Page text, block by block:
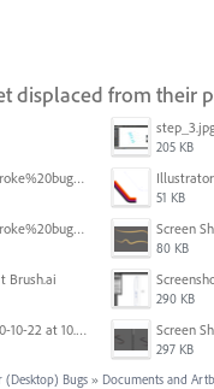
displaced from their
205 KB
Illustrator%20stroke%20bug%201.png
51 KB
Illustrator%20stroke%20bug%204.png
80 KB
Brush.ai
290 KB
Screen Shot 2020-10-22 at 10.55.36 AM.png
297 KB
(Desktop) Bugs » Documents and